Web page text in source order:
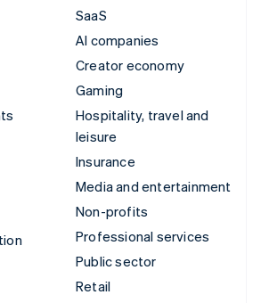
SaaS
AI companies
Creator economy
Gaming
Hospitality, travel and
leisure
Insurance
Media and entertainment
Non-profits
Professional services
Public sector
Retail